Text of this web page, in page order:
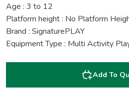
Age : 3 to 12
Platform height : No Platform
Brand : SignaturePLAY
Equipment Type : Multi Activity
Add To